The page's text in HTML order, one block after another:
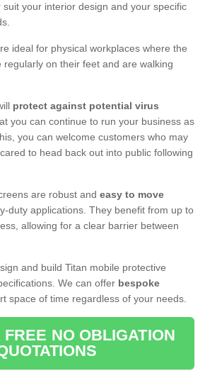
suit your interior design and your specific
ideal for physical workplaces where the
regularly on their feet and are walking
protect against potential virus
you can continue to run your business as
you can welcome customers who may
to head back out into public following
are robust and easy to move
duty applications. They benefit from up to
allowing for a clear barrier between
and build Titan mobile protective
We can offer bespoke
space of time regardless of your needs.
FREE NO OBLIGATION